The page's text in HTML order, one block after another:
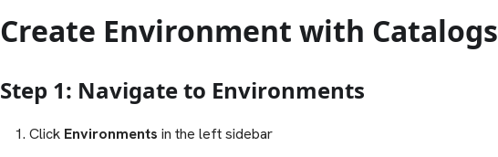
Create Environment with Catalogs
Step 1: Navigate to Environments
Click Environments in the left sidebar